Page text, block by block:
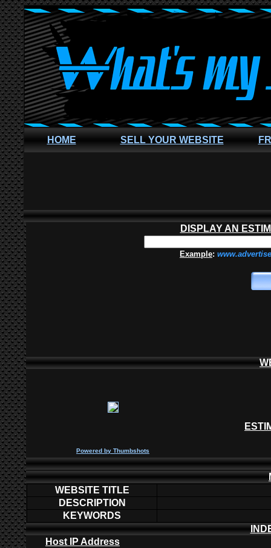
HOME SELL YOUR WEBSITE
DISPLAY AN
Example:
Powered by Thumbshots
WEBSITE TITLE
DESCRIPTION
KEYWORDS
Host IP Address